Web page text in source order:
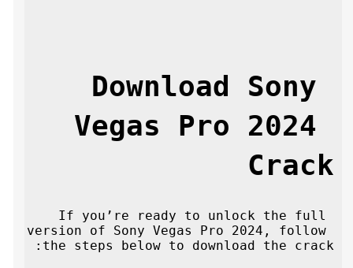
Download Sony
Vegas Pro 2024
Crack
If you’re ready to unlock the full
version of Sony Vegas Pro 2024, follow
the steps below to download the crack: